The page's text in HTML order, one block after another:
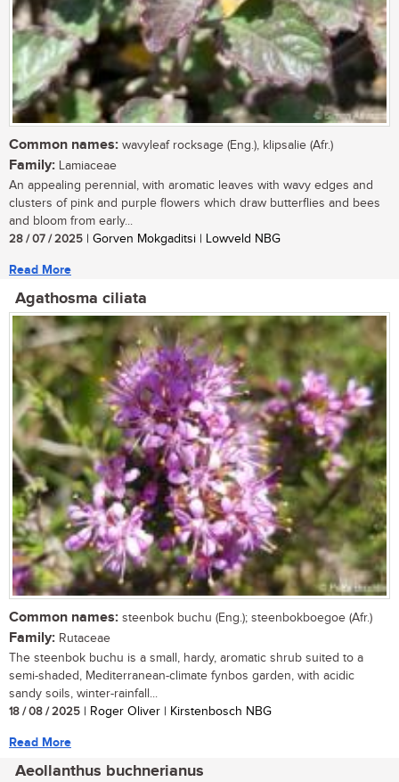
Common names: wavyleaf rocksage (Eng.), klipsalie (Afr.)
Family: Lamiaceae
An appealing perennial, with aromatic leaves with wavy edges and
clusters of pink and purple flowers which draw butterflies and bees
and bloom from early...
28 / 07 / 2025 | Gorven Mokgaditsi | Lowveld NBG
Read More
Agathosma ciliata
Common names: steenbok buchu (Eng.); steenbokboegoe (Afr.)
Family: Rutaceae
The steenbok buchu is a small, hardy, aromatic shrub suited to a
semi-shaded, Mediterranean-climate fynbos garden, with acidic
sandy soils, winter-rainfall...
18 / 08 / 2025 | Roger Oliver | Kirstenbosch NBG
Read More
Aeollanthus buchnerianus